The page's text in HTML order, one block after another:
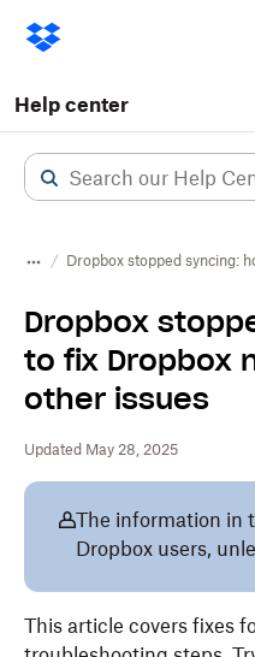
Help center
Dropbox stopped syncing:
Dropbox
to fix Dropbox
other issues
Updated May 28, 2025
The information in
Dropbox users,
This article covers fixes